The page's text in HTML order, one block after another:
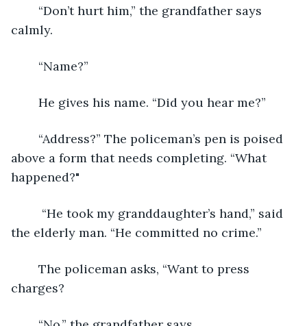
calmly.
	“Name?”
	He gives his name. “Did you hear me?”
above a form that needs completing. “What
happened?"
the elderly man. “He committed no crime.”
charges?